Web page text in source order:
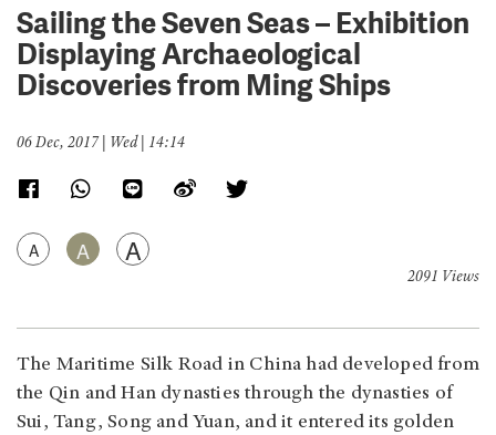
Sailing the Seven Seas – Exhibition
Displaying Archaeological
Discoveries from Ming Ships
06 Dec, 2017 | Wed | 14:14
A A A
2091 Views
The Maritime Silk Road in China had developed from
the Qin and Han dynasties through the dynasties of
Sui, Tang, Song and Yuan, and it entered its golden